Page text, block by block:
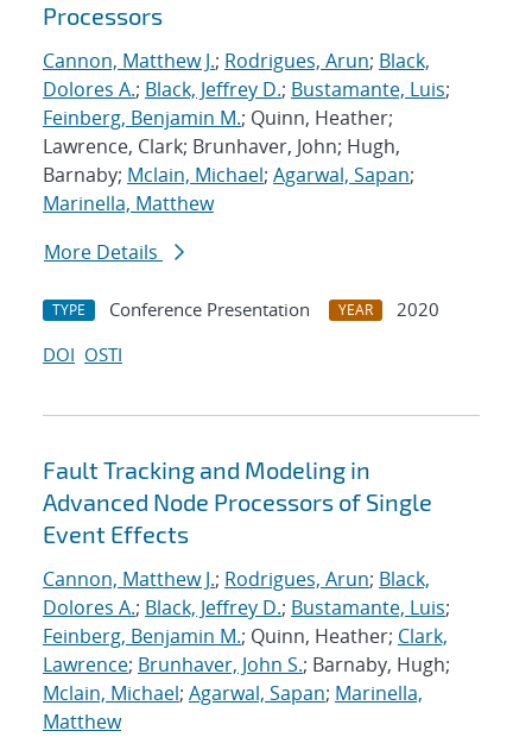
Processors
Cannon, Matthew J.; Rodrigues, Arun; Black,
Dolores A.; Black, Jeffrey D.; Bustamante, Luis;
Feinberg, Benjamin M.; Quinn, Heather;
Lawrence, Clark; Brunhaver, John; Hugh,
Barnaby; Mclain, Michael; Agarwal, Sapan;
Marinella, Matthew
More Details
TYPE Conference Presentation YEAR
2020
DOI OSTI
Fault Tracking and Modeling in
Advanced Node Processors of Single
Event Effects
Cannon, Matthew J.; Rodrigues, Arun; Black,
Dolores A.; Black, Jeffrey D.; Bustamante, Luis;
Feinberg, Benjamin M.; Quinn, Heather; Clark,
Lawrence; Brunhaver, John S.; Barnaby, Hugh;
Mclain, Michael; Agarwal, Sapan; Marinella,
Matthew